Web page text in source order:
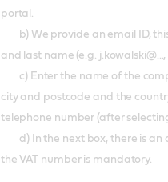
portal.
b) We provide an email ID,
and last name (e.g.
c) Enter the name of the
city and postcode and the
telephone number (after
d) In the next box, there is an
the VAT number is mandatory.